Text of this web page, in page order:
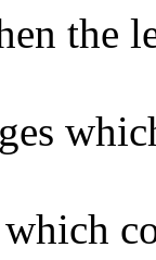
the